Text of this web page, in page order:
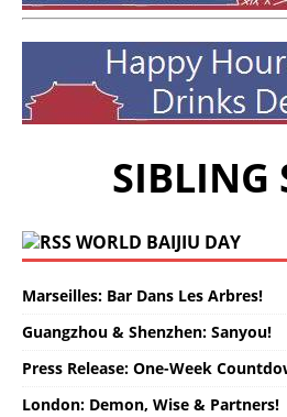
SIBLING
WORLD BAIJIU DAY
Marseilles: Bar Dans Les Arbres!
Guangzhou & Shenzhen: Sanyou!
Press Release: One-Week
London: Demon, Wise & Partners!